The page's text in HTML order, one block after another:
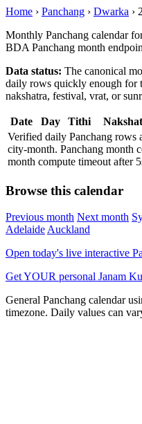
Home › Panchang › Dwarka ›
Monthly Panchang calendar
BDA Panchang month
Data status: The canonical
daily rows quickly enough for
nakshatra, festival, vrat, or
Date Day Tithi
Verified daily Panchang rows
city-month. Panchang month
month compute timeout after
Browse this calendar
Previous month Next month
AdelaideAuckland
Open today's live interactive
Get YOUR personal Janam
General Panchang calendar
timezone. Daily values can